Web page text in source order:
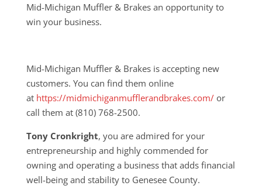
Mid-Michigan Muffler & Brakes an opportunity to
win your business.
Mid-Michigan Muffler & Brakes is accepting new
customers. You can find them online
at https://midmichiganmufflerandbrakes.com/or
call them at (810) 768-2500.
Tony Cronkright, you are admired for your
entrepreneurship and highly commended for
owning and operating a business that adds financial
well-being and stability to Genesee County.